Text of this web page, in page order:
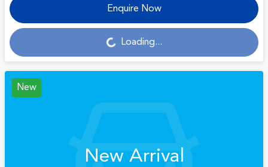
Enquire Now
Loading... Loading...
New
New Arrival